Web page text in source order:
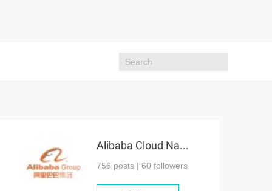
Alibaba Cloud Native Community
756 posts | 60 followers